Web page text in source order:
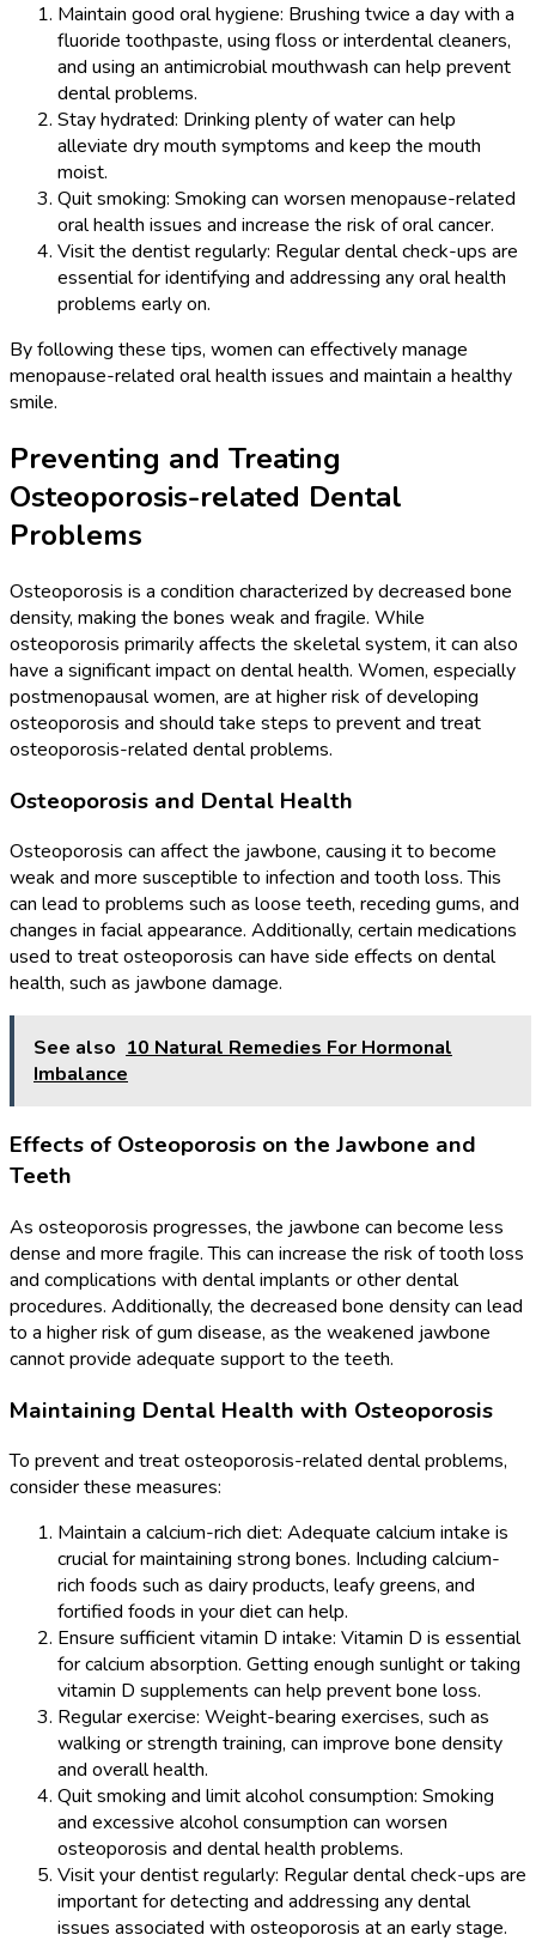
Maintain good oral hygiene: Brushing twice a day with a
fluoride toothpaste, using floss or interdental cleaners,
and using an antimicrobial mouthwash can help prevent
dental problems.
Stay hydrated: Drinking plenty of water can help
alleviate dry mouth symptoms and keep the mouth
moist.
Quit smoking: Smoking can worsen menopause-related
oral health issues and increase the risk of oral cancer.
Visit the dentist regularly: Regular dental check-ups are
essential for identifying and addressing any oral health
problems early on.
By following these tips, women can effectively manage
menopause-related oral health issues and maintain a healthy
smile.
Preventing and Treating
Osteoporosis-related Dental
Problems
Osteoporosis is a condition characterized by decreased bone
density, making the bones weak and fragile. While
osteoporosis primarily affects the skeletal system, it can also
have a significant impact on dental health. Women, especially
postmenopausal women, are at higher risk of developing
osteoporosis and should take steps to prevent and treat
osteoporosis-related dental problems.
Osteoporosis and Dental Health
Osteoporosis can affect the jawbone, causing it to become
weak and more susceptible to infection and tooth loss. This
can lead to problems such as loose teeth, receding gums, and
changes in facial appearance. Additionally, certain medications
used to treat osteoporosis can have side effects on dental
health, such as jawbone damage.
See also 10 Natural Remedies For Hormonal
Imbalance
Effects of Osteoporosis on the Jawbone and
Teeth
As osteoporosis progresses, the jawbone can become less
dense and more fragile. This can increase the risk of tooth loss
and complications with dental implants or other dental
procedures. Additionally, the decreased bone density can lead
to a higher risk of gum disease, as the weakened jawbone
cannot provide adequate support to the teeth.
Maintaining Dental Health with Osteoporosis
To prevent and treat osteoporosis-related dental problems,
consider these measures:
Maintain a calcium-rich diet: Adequate calcium intake is
crucial for maintaining strong bones. Including calcium-
rich foods such as dairy products, leafy greens, and
fortified foods in your diet can help.
Ensure sufficient vitamin D intake: Vitamin D is essential
for calcium absorption. Getting enough sunlight or taking
vitamin D supplements can help prevent bone loss.
Regular exercise: Weight-bearing exercises, such as
walking or strength training, can improve bone density
and overall health.
Quit smoking and limit alcohol consumption: Smoking
and excessive alcohol consumption can worsen
osteoporosis and dental health problems.
Visit your dentist regularly: Regular dental check-ups are
important for detecting and addressing any dental
issues associated with osteoporosis at an early stage.